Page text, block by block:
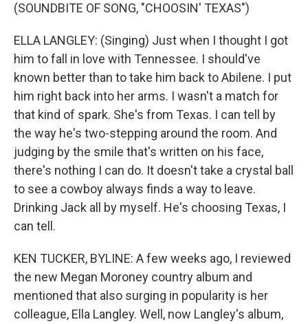
(SOUNDBITE OF SONG, "CHOOSIN' TEXAS")
ELLA LANGLEY: (Singing) Just when I thought I got
him to fall in love with Tennessee. I should've
known better than to take him back to Abilene. I put
him right back into her arms. I wasn't a match for
that kind of spark. She's from Texas. I can tell by
the way he's two-stepping around the room. And
judging by the smile that's written on his face,
there's nothing I can do. It doesn't take a crystal ball
to see a cowboy always finds a way to leave.
Drinking Jack all by myself. He's choosing Texas, I
can tell.
KEN TUCKER, BYLINE: A few weeks ago, I reviewed
the new Megan Moroney country album and
mentioned that also surging in popularity is her
colleague, Ella Langley. Well, now Langley's album,